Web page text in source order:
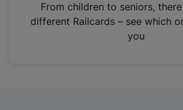
n
From children to seniors,
different Railcards – see which
you